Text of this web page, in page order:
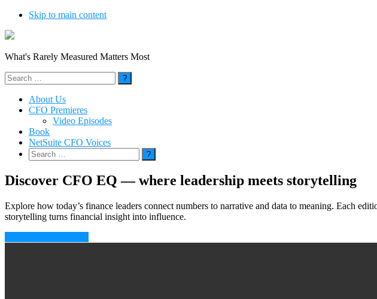
Skip to main content
What's Rarely Measured Matters Most
Search
for:
About Us
CFO Premieres
Video Episodes
Book
NetSuite CFO Voices
Search
for:
Discover CFO EQ — where leadership meets storytelling
Explore how today’s finance leaders connect numbers to narrative and data to meaning. Each
storytelling turns financial insight into influence.